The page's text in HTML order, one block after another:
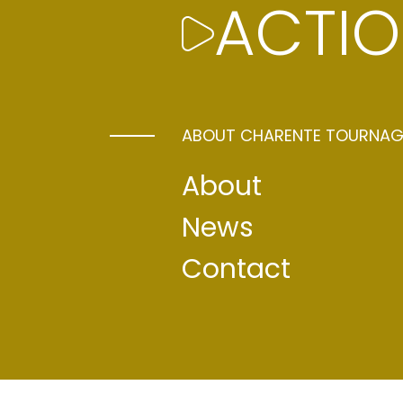
ABOUT CHARENTE
About
News
Contact
ALL IN
ideal location for film-makers. Just two
Angoulême offers a full range of
sets that can be converted, the
scenarios (offices, police stations,